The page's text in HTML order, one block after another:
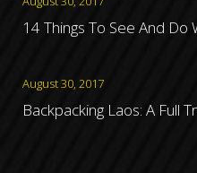
14 Things To See And Do
August 30, 2017
Backpacking Laos: A Full